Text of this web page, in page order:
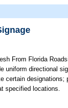
From Florida
uniform directional
certain
specified locations.